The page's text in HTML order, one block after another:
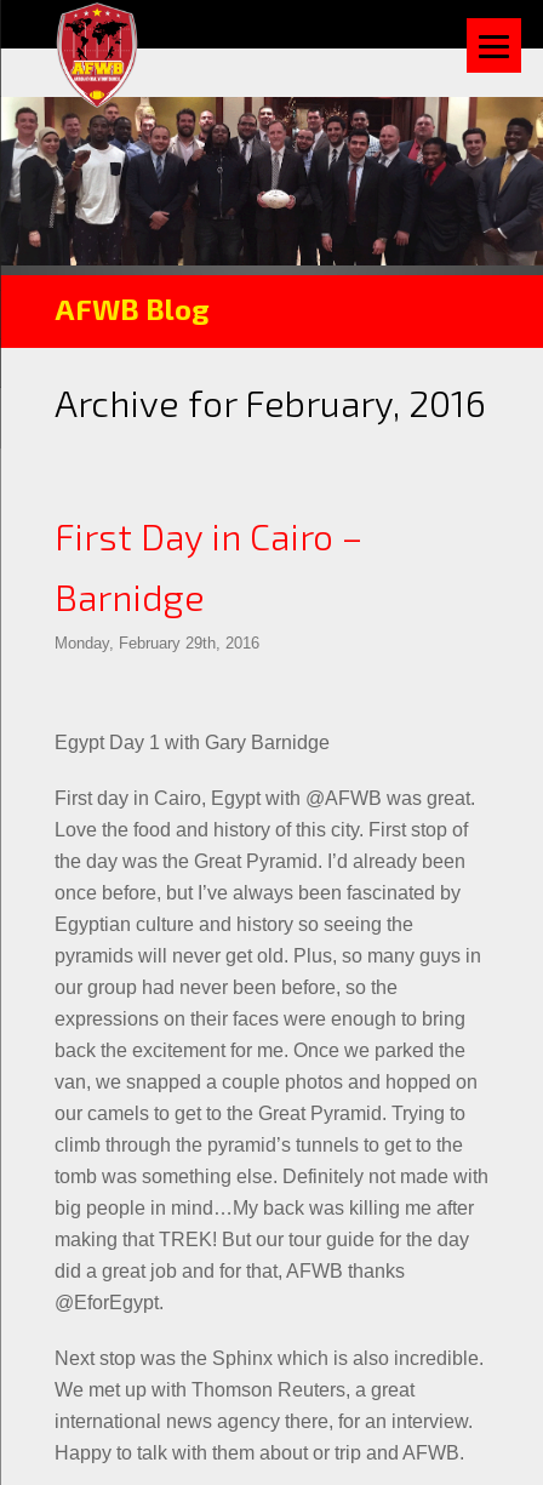
AFWB Blog
Archive for February, 2016
First Day in Cairo –
Barnidge
Monday, February 29th, 2016
Egypt Day 1 with Gary Barnidge
First day in Cairo, Egypt with @AFWB was great.
Love the food and history of this city. First stop of
the day was the Great Pyramid. I’d already been
once before, but I’ve always been fascinated by
Egyptian culture and history so seeing the
pyramids will never get old. Plus, so many guys in
our group had never been before, so the
expressions on their faces were enough to bring
back the excitement for me. Once we parked the
van, we snapped a couple photos and hopped on
our camels to get to the Great Pyramid. Trying to
climb through the pyramid’s tunnels to get to the
tomb was something else. Definitely not made with
big people in mind…My back was killing me after
making that TREK! But our tour guide for the day
did a great job and for that, AFWB thanks
@EforEgypt.
Next stop was the Sphinx which is also incredible.
We met up with Thomson Reuters, a great
international news agency there, for an interview.
Happy to talk with them about or trip and AFWB.